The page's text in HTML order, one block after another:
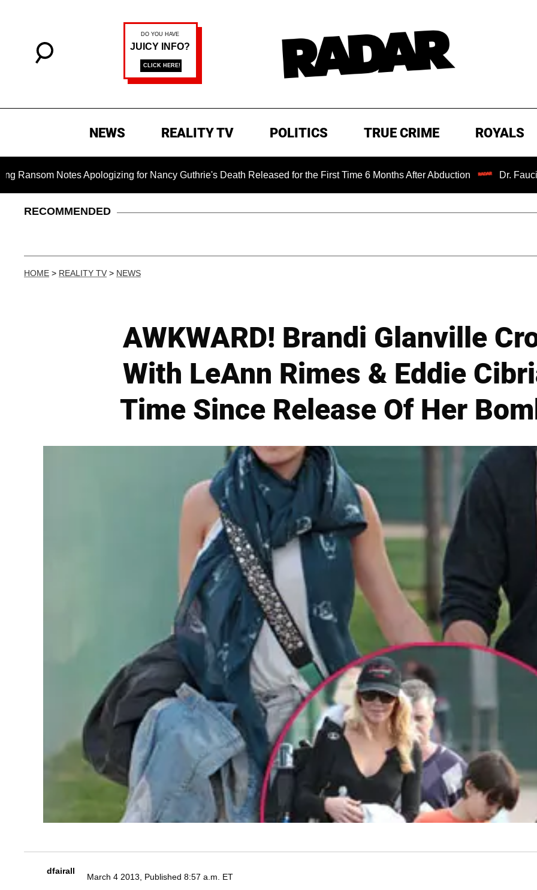
NEWS REALITY TV POLITICS TRUE CRIME ROYALS
Notes Apologizing for Nancy Guthrie's Death Released for the First Time 6 Months After Abduction Dr. Fauci Held in
RECOMMENDED
HOME > REALITY TV > NEWS
AWKWARD! Brandi Glanville
With LeAnn Rimes & Eddie
Time Since Release Of Her
dfairall
March 4 2013, Published 8:57 a.m. ET